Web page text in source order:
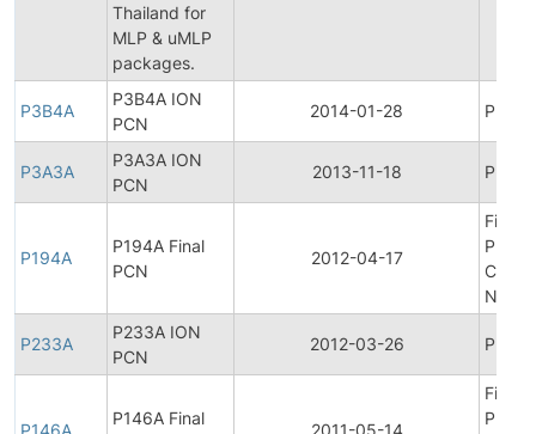
Thailand for
MLP & uMLP
packages.
P3B4A
P3B4A ION
PCN
2014-01-28
P3A3A
P3A3A ION
PCN
2013-11-18
P194A
P194A Final
PCN
2012-04-17
Final
P233A
P233A ION
PCN
2012-03-26
P146A
P146A Final
2011-05-14
Final